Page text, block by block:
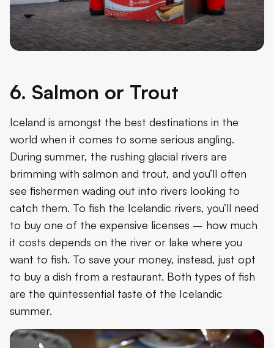
6. Salmon or Trout
Iceland is amongst the best destinations in the
world when it comes to some serious angling.
During summer, the rushing glacial rivers are
brimming with salmon and trout, and you’ll often
see fishermen wading out into rivers looking to
catch them. To fish the Icelandic rivers, you’ll need
to buy one of the expensive licenses – how much
it costs depends on the river or lake where you
want to fish. To save your money, instead, just opt
to buy a dish from a restaurant. Both types of fish
are the quintessential taste of the Icelandic
summer.